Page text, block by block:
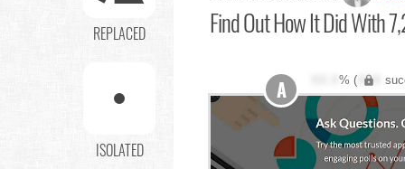
REPLACED
ISOLATED
Find OutHow It Did With
% (XXX
A